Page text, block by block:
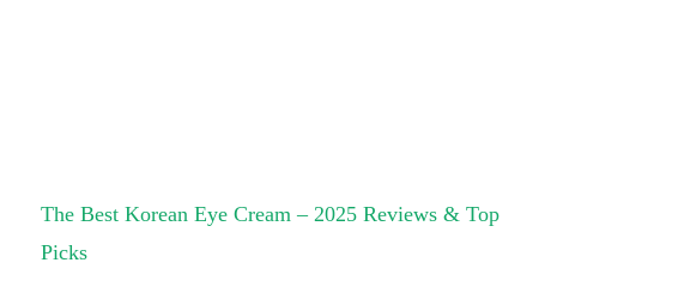
The Best Korean Eye Cream – 2025 Reviews & Top
Picks